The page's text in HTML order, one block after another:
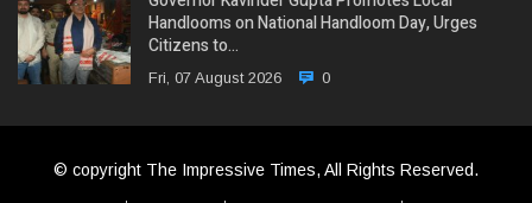
Handlooms on National Handloom Day, Urges
Citizens to…
Fri, 07 August 2026 0
© copyright The Impressive Times, All Rights Reserved.